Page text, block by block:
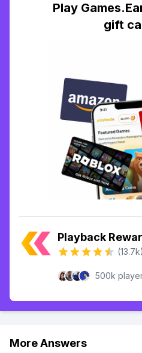
Play
gift
Playback
(13.7k)
500k
More Answers